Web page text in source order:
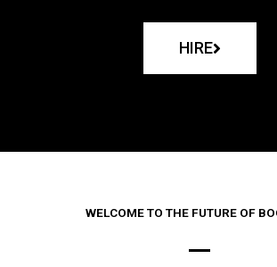
HIRE
WELCOME TO THE FUTURE OF